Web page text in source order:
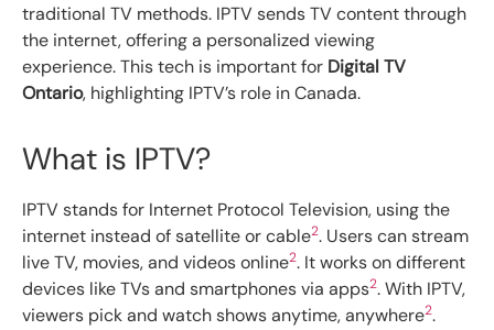
traditional TV methods. IPTV sends TV content through
the internet, offering a personalized viewing
experience. This tech is important for Digital TV
Ontario, highlighting IPTV’s role in Canada.
What is IPTV?
IPTV stands for Internet Protocol Television, using the
internet instead of satellite or cable2. Users can stream
live TV, movies, and videos online2. It works on different
devices like TVs and smartphones via apps2. With IPTV,
viewers pick and watch shows anytime, anywhere2.